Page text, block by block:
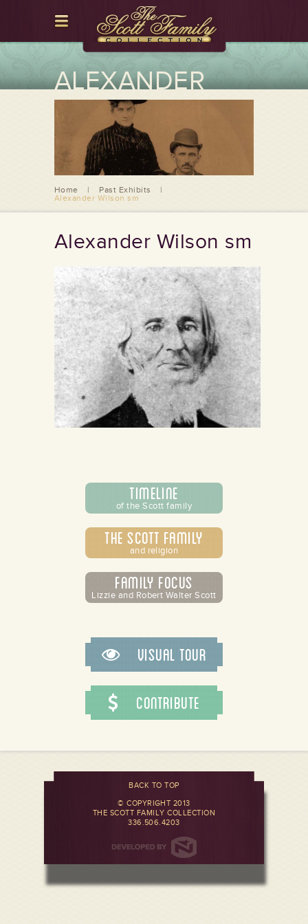
ALEXANDER
WILSON SM
Home | Past Exhibits
|
Alexander Wilson sm
Alexander Wilson sm
Timeline
of the Scott family
The Scott Family
and religion
Family Focus
Lizzie and Robert Walter Scott
Visual Tour
Contribute
BACK TO TOP
© COPYRIGHT 2013
THE SCOTT FAMILY COLLECTION
336.506.4203